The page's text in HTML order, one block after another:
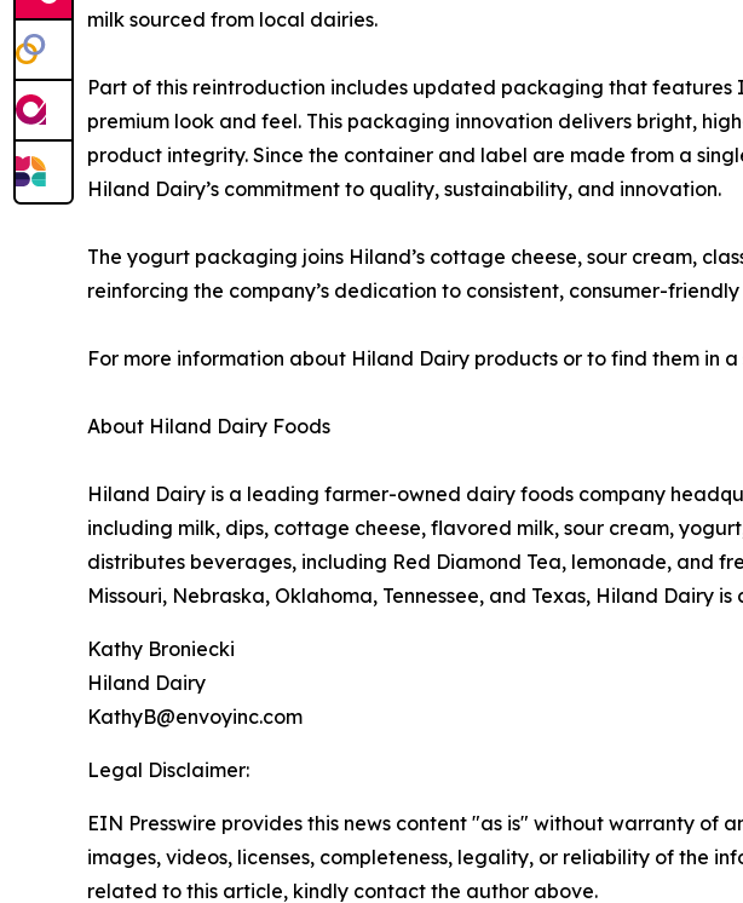
milk sourced from local dairies.
Part of this reintroduction includes updated packaging that
premium look and feel. This packaging innovation delivers bright,
product integrity. Since the container and label are made from a
Hiland Dairy’s commitment to quality, sustainability, and innovation.
The yogurt packaging joins Hiland’s cottage cheese, sour cream,
reinforcing the company’s dedication to consistent, consumer-
For more information about Hiland Dairy products or to find them in
About Hiland Dairy Foods
Hiland Dairy is a leading farmer-owned dairy foods company
including milk, dips, cottage cheese, flavored milk, sour cream,
distributes beverages, including Red Diamond Tea, lemonade, and
Missouri, Nebraska, Oklahoma, Tennessee, and Texas, Hiland Dairy
Kathy Broniecki
Hiland Dairy
KathyB@envoyinc.com
Legal Disclaimer:
EIN Presswire provides this news content "as is" without warranty
images, videos, licenses, completeness, legality, or reliability of the
related to this article, kindly contact the author above.